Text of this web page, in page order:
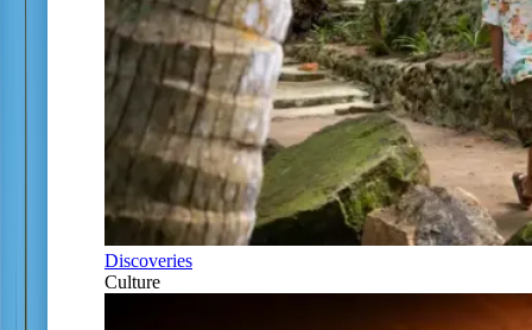
Discoveries
Culture